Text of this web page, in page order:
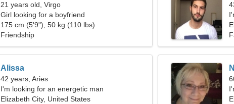
21 years old, Virgo
Girl looking for a boyfriend
175 cm (5'9"), 50 kg (110 lbs)
Friendship
Alissa
42 years, Aries
I'm looking for an energetic man
Elizabeth City, United States